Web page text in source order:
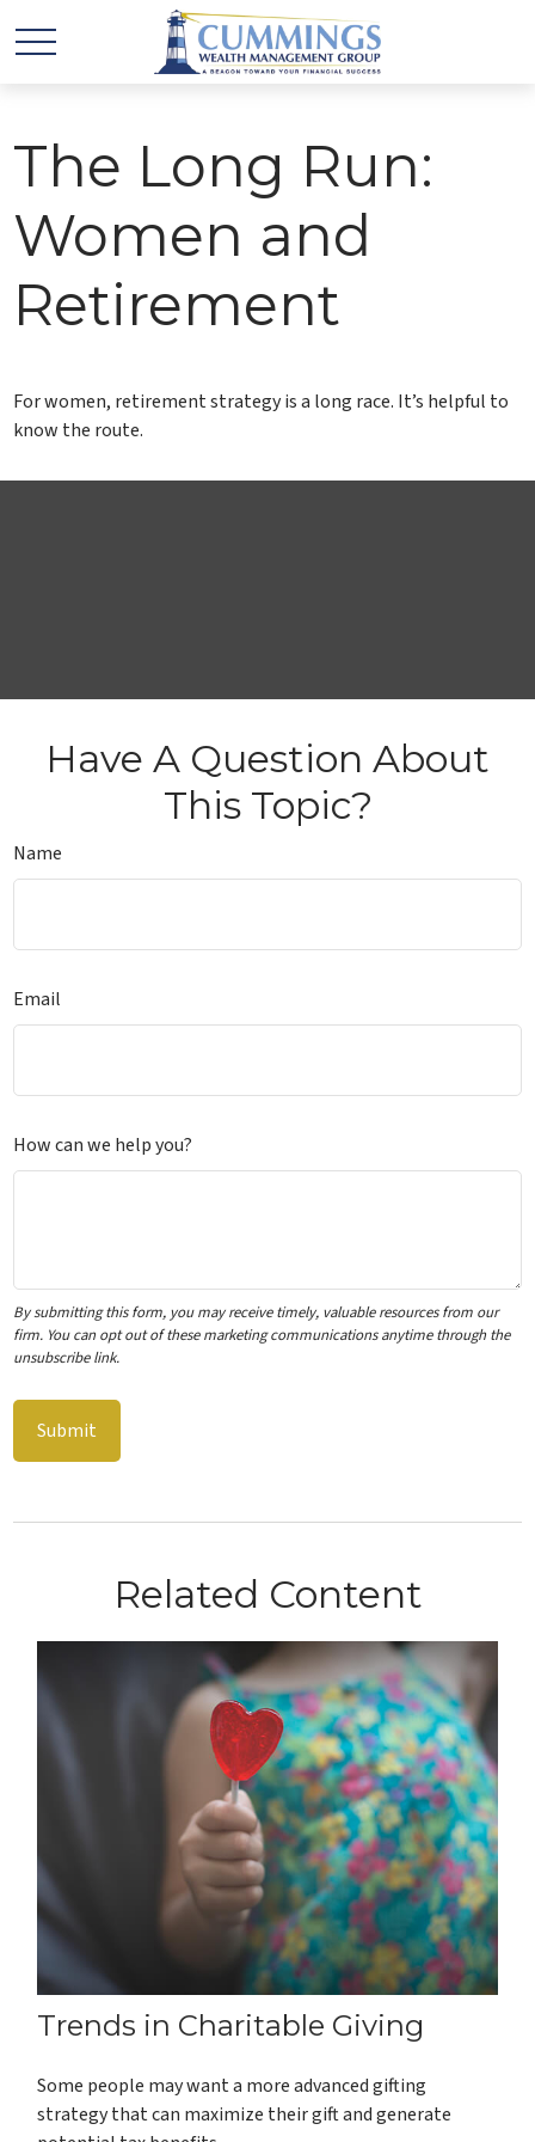
The Long Run:
Women and
Retirement
For women, retirement strategy is a long race. It’s helpful to
know the route.
Have A Question About
This Topic?
Name
Email
How can we help you?
Related Content
Trends in Charitable Giving
Some people may want a more advanced gifting
strategy that can maximize their gift and generate